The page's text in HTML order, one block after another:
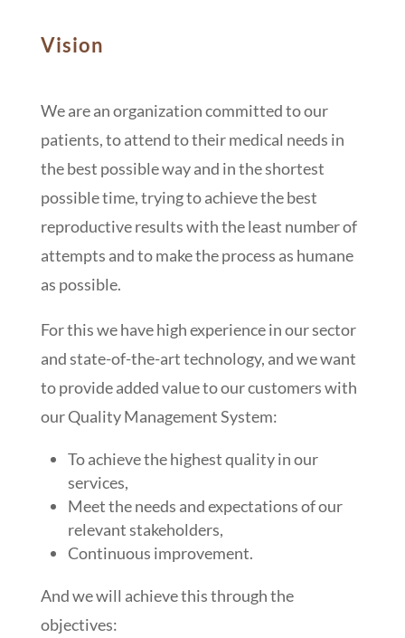
Vision
We are an organization committed to our
patients, to attend to their medical needs in
the best possible way and in the shortest
possible time, trying to achieve the best
reproductive results with the least number of
attempts and to make the process as humane
as possible.
For this we have high experience in our sector
and state-of-the-art technology, and we want
to provide added value to our customers with
our Quality Management System:
To achieve the highest quality in our
services,
Meet the needs and expectations of our
relevant stakeholders,
Continuous improvement.
And we will achieve this through the
objectives: